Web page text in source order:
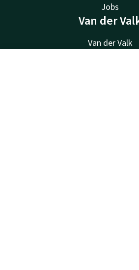
Jobs
Van der
Van der Valk